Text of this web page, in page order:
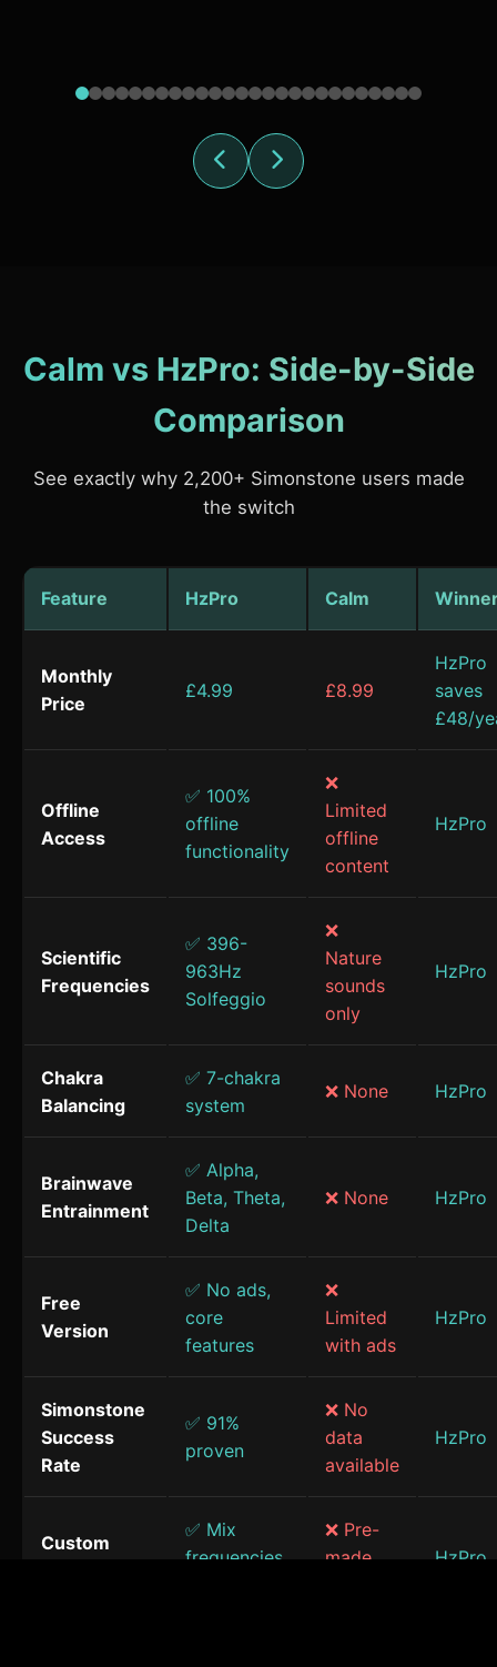
Calm vs HzPro: Side-by-Side
Comparison
See exactly why 2,200+ Simonstone users made
the switch
Feature HzPro Calm
Monthly
Price
£4.99 £8.99
HzPro
saves
£48/
Offline
Access
✅ 100%
offline
functionality
❌
Limited
offline
content
HzPro
Scientific
Frequencies
✅ 396-
963Hz
Solfeggio
❌
Nature
sounds
only
HzPro
Chakra
Balancing
✅ 7-chakra
system
❌ None HzPro
Brainwave
Entrainment
✅ Alpha,
Beta, Theta,
Delta
❌ None HzPro
Free
Version
✅ No ads,
core
features
❌
Limited
with ads
HzPro
Simonstone
Success
Rate
✅ 91%
proven
❌ No
data
available
HzPro
Custom
✅ Mix
frequencies
❌ Pre-
made
HzPro